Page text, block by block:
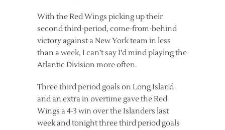
With the Red Wings picking up their
second third-period, come-from-behind
victory against a New York team in less
than a week, I can’t say I’d mind playing the
Atlantic Division more often.
Three third period goals on Long Island
and an extra in overtime gave the Red
Wings a 4-3 win over the Islanders last
week and tonight three third period goals